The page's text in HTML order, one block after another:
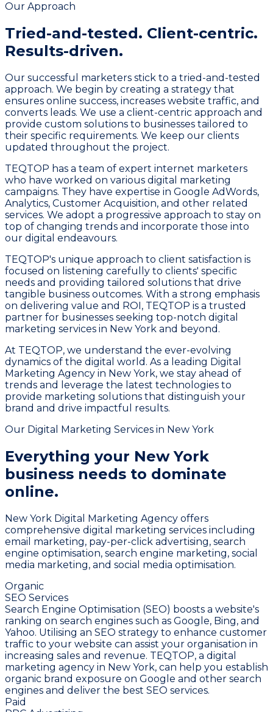
Our Approach
Tried-and-tested. Client-centric.
Results-driven.
Our successful marketers stick to a tried-and-tested
approach. We begin by creating a strategy that
ensures online success, increases website traffic, and
converts leads. We use a client-centric approach and
provide custom solutions to businesses tailored to
their specific requirements. We keep our clients
updated throughout the project.
TEQTOP has a team of expert internet marketers
who have worked on various digital marketing
campaigns. They have expertise in Google AdWords,
Analytics, Customer Acquisition, and other related
services. We adopt a progressive approach to stay on
top of changing trends and incorporate those into
our digital endeavours.
TEQTOP's unique approach to client satisfaction is
focused on listening carefully to clients' specific
needs and providing tailored solutions that drive
tangible business outcomes. With a strong emphasis
on delivering value and ROI, TEQTOP is a trusted
partner for businesses seeking top-notch digital
marketing services in New York and beyond.
At TEQTOP, we understand the ever-evolving
dynamics of the digital world. As a leading Digital
Marketing Agency in New York, we stay ahead of
trends and leverage the latest technologies to
provide marketing solutions that distinguish your
brand and drive impactful results.
Our Digital Marketing Services in New York
Everything your New York
business needs to dominate
online.
New York Digital Marketing Agency offers
comprehensive digital marketing services including
email marketing, pay-per-click advertising, search
engine optimisation, search engine marketing, social
media marketing, and social media optimisation.
Organic
SEO Services
Search Engine Optimisation (SEO) boosts a website's
ranking on search engines such as Google, Bing, and
Yahoo. Utilising an SEO strategy to enhance customer
traffic to your website can assist your organisation in
increasing sales and revenue. TEQTOP, a digital
marketing agency in New York, can help you establish
organic brand exposure on Google and other search
engines and deliver the best SEO services.
Paid